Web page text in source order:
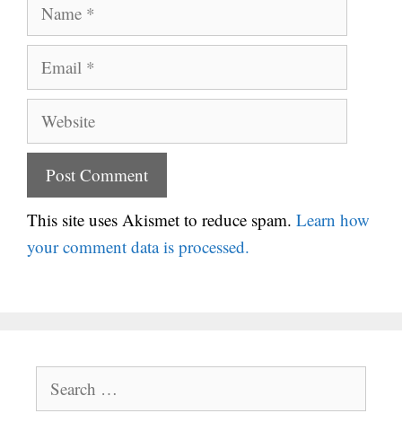
Email
Website
This site uses Akismet to reduce spam. Learn how
your comment data is processed.
for: